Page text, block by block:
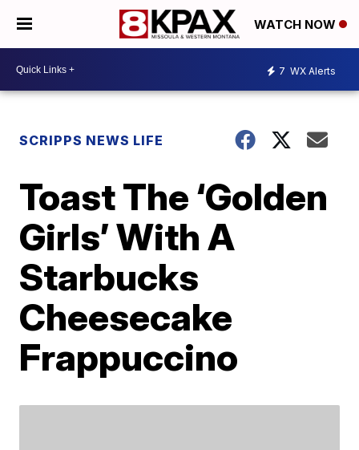
WATCH NOW
7 WX Alerts
SCRIPPS NEWS LIFE
Toast The ‘Golden
Girls’ With A
Starbucks
Cheesecake
Frappuccino